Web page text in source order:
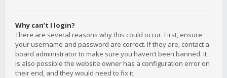
Why can’t I login?
There are several reasons why this could occur. First, ensure
your username and password are correct. If they are, contact a
board administrator to make sure you haven’t been banned. It
is also possible the website owner has a configuration error on
their end, and they would need to fix it.